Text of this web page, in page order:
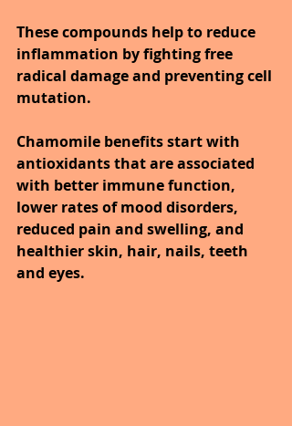
These compounds help to reduce
inflammation by fighting free
radical damage and preventing cell
mutation.
Chamomile benefits start with
antioxidants that are associated
with better immune function,
lower rates of mood disorders,
reduced pain and swelling, and
healthier skin, hair, nails, teeth
and eyes.